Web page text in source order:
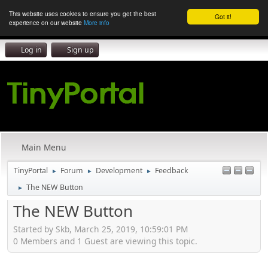
Got it!
This website uses cookies to ensure you get the best
experience on our website More info
Log in Sign up
Main Menu
TinyPortal ► Forum ► Development ► Feedback
► The NEW Button
The NEW Button
Started by Skb, March 25, 2019, 10:59:01 PM
0 Members and 1 Guest are viewing this topic.